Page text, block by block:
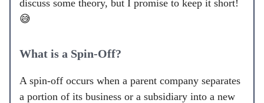
discuss some theory, but I promise to keep it short!
😅
What is a Spin-Off?
A spin-off occurs when a parent company separates
a portion of its business or a subsidiary into a new